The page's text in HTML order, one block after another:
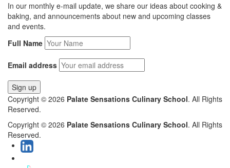
In our monthly e-mail update, we share our ideas about cooking &
baking, and announcements about new and upcoming classes
and events.
Full Name
Email address
Copyright © 2026 Palate Sensations Culinary School. All Rights
Reserved.
Copyright © 2026 Palate Sensations Culinary School. All Rights
Reserved.